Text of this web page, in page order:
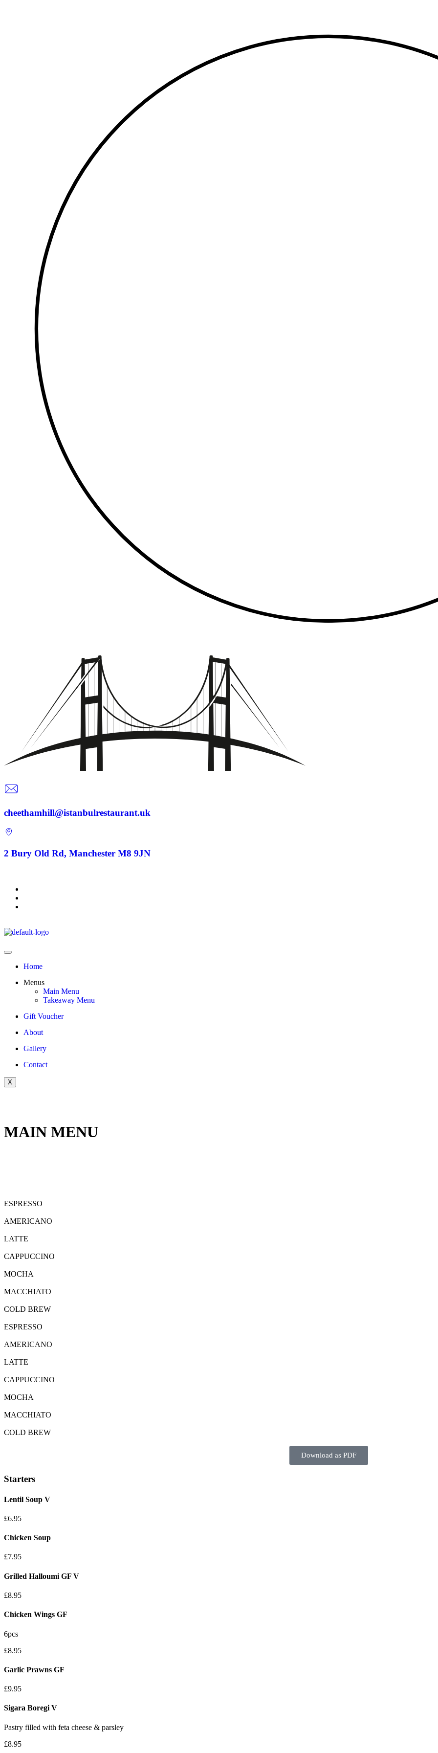
cheethamhill@istanbulrestaurant.uk
2 Bury Old Rd, Manchester M8 9JN
Home
Menus
Main Menu
Takeaway Menu
Gift Voucher
About
Gallery
Contact
X
MAIN MENU
ESPRESSO
AMERICANO
LATTE
CAPPUCCINO
MOCHA
MACCHIATO
COLD BREW
ESPRESSO
AMERICANO
LATTE
CAPPUCCINO
MOCHA
MACCHIATO
COLD BREW
Download as PDF
Starters
Lentil Soup V
£6.95
Chicken Soup
£7.95
Grilled Halloumi GF V
£8.95
Chicken Wings GF
6pcs
£8.95
Garlic Prawns GF
£9.95
Sigara Boregi V
Pastry filled with feta cheese & parsley
£8.95